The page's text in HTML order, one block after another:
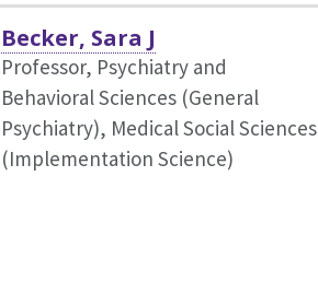
Becker, Sara J
Professor, Psychiatry and
Behavioral Sciences (General
Psychiatry), Medical Social Sciences
(Implementation Science)